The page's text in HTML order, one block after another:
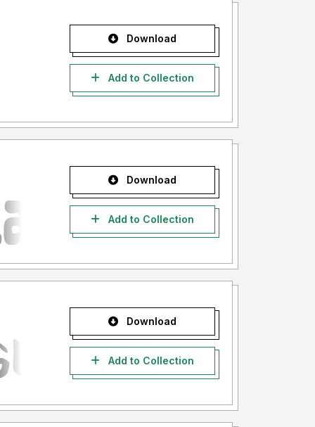
Download
Add to Collection
Download
Add to Collection
Download
Add to Collection